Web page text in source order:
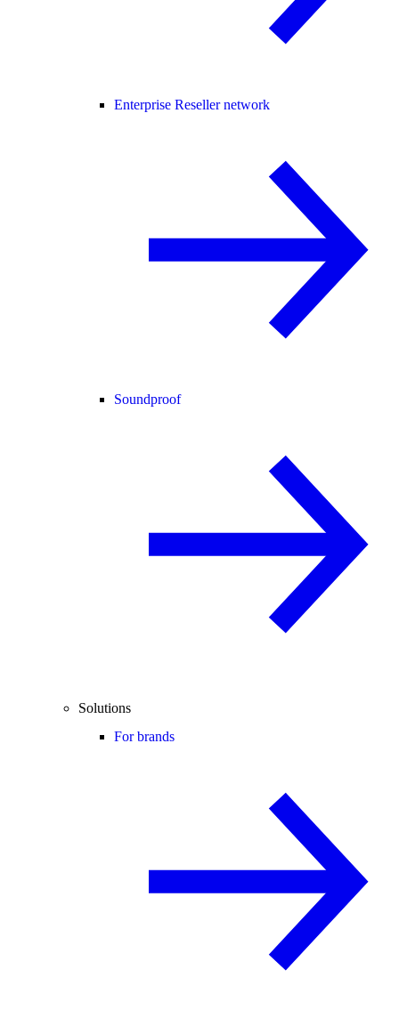
Enterprise Reseller network
Soundproof
Solutions
For brands